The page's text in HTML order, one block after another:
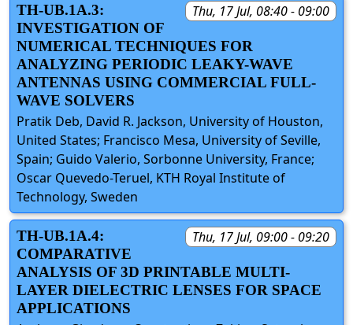
Thu, 17 Jul, 08:40 - 09:00
TH-UB.1A.3:
INVESTIGATION OF
NUMERICAL TECHNIQUES FOR
ANALYZING PERIODIC LEAKY-WAVE
ANTENNAS USING COMMERCIAL FULL-
WAVE SOLVERS
Pratik Deb, David R. Jackson, University of Houston,
United States; Francisco Mesa, University of Seville,
Spain; Guido Valerio, Sorbonne University, France;
Oscar Quevedo-Teruel, KTH Royal Institute of
Technology, Sweden
Thu, 17 Jul, 09:00 - 09:20
TH-UB.1A.4:
COMPARATIVE
ANALYSIS OF 3D PRINTABLE MULTI-
LAYER DIELECTRIC LENSES FOR SPACE
APPLICATIONS